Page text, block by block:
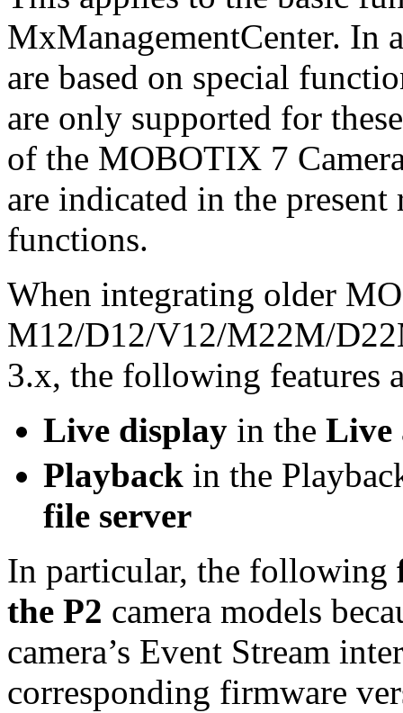
MxManagementCenter. In
are based on special
are only supported for
of the MOBOTIX 7
are indicated in the present
functions.
When integrating older
M12/D12/V12/M22M/
3.x, the following features
Live display in the Live
Playback in the
file server
In particular, the following
the P2 camera models
camera’s Event Stream
corresponding firmware